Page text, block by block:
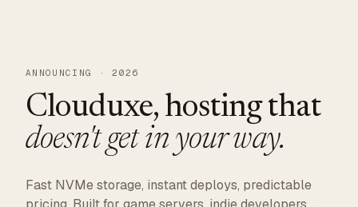
ANNOUNCING · 2026
Clouduxe, hosting that
doesn't get in your way.
Fast NVMe storage, instant deploys, predictable